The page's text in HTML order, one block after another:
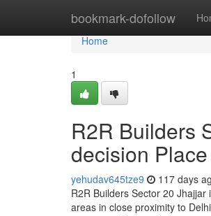
bookmark-dofollow
Home
Home
1
R2R Builders
decision
yehudav645tze9 117 days
R2R Builders Sector 20
areas in close proximity to